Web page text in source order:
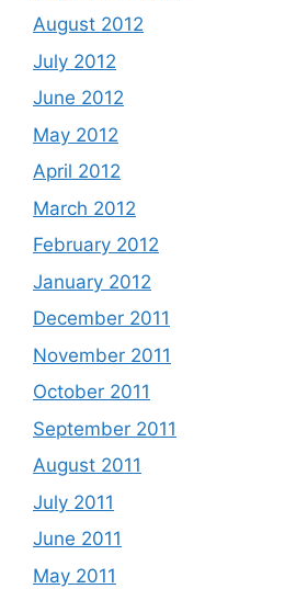
August 2012
July 2012
June 2012
May 2012
April 2012
March 2012
February 2012
January 2012
December 2011
November 2011
October 2011
September 2011
August 2011
July 2011
June 2011
May 2011